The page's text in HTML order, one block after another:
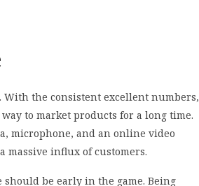
With the consistent excellent numbers,
to market products for a long time.
microphone, and an online video
massive influx of customers.
be early in the game. Being